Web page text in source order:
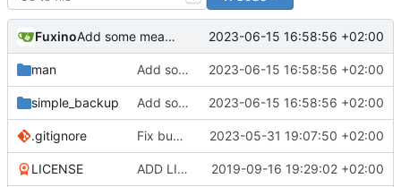
Fuxino Add some meaningful return codes 2023-06-15 16:58:56 +02:00
man Add some meaningful return codes 2023-06-15 16:58:56 +02:00
simple_backup Add some meaningful return codes 2023-06-15 16:58:56 +02:00
.gitignore Fix bug when exclude pattern is None 2023-05-31 19:07:50 +02:00
LICENSE ADD LICENSE 2019-09-16 19:29:02 +02:00